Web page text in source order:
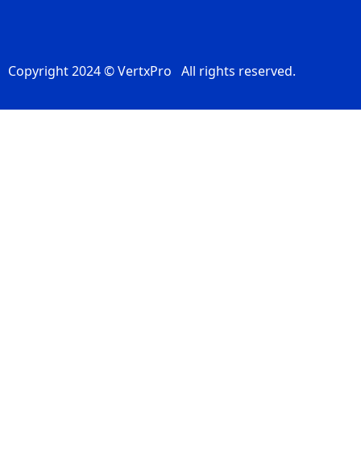
Copyright 2024 © VertxPro All rights reserved.